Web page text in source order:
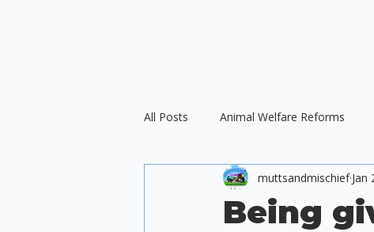
All Posts Animal Welfare Reforms
Force-Free Training Ethical Dog
Being
muttsandmischief Jan